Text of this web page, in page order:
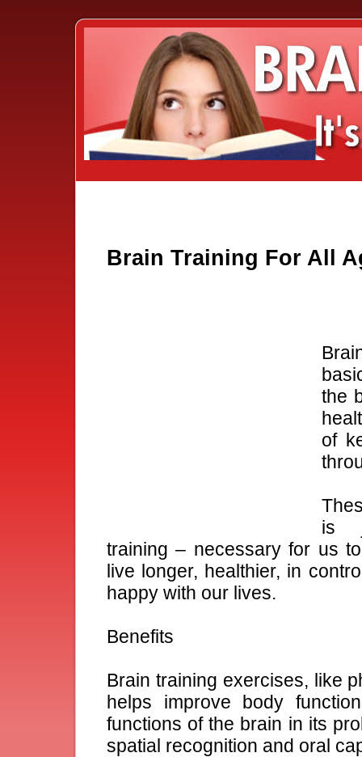
Brain Training For All
the
of
is
training – necessary for us
live longer, healthier, in
happy with our lives.
Benefits
Brain training exercises, like
helps improve body
functions of the brain in its
spatial recognition and oral